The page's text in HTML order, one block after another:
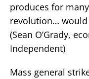
produces for
revolution…
(Sean O’Grady,
Independent)
Mass general